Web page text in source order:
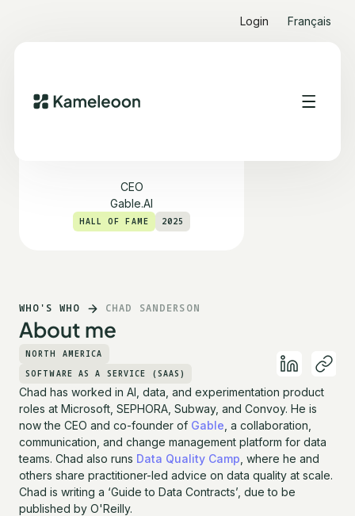
Login Français
CEO
Gable.AI
HALL OF FAME 2025
WHO'S WHO CHAD SANDERSON
About me
NORTH AMERICA
SOFTWARE AS A SERVICE (SAAS)
Chad has worked in AI, data, and experimentation product
roles at Microsoft, SEPHORA, Subway, and Convoy. He is
now the CEO and co-founder of Gable , a collaboration,
communication, and change management platform for data
teams. Chad also runs Data Quality Camp , where he and
others share practitioner-led advice on data quality at scale.
Chad is writing a ‘Guide to Data Contracts’, due to be
published by O'Reilly.